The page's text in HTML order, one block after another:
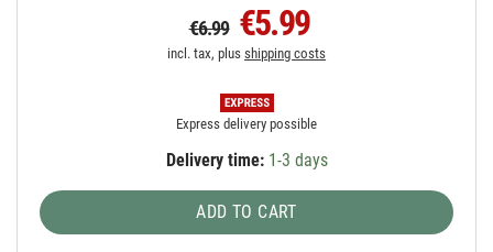
€6.99 €5.99
incl. tax, plusshipping costs
Express delivery possible
Delivery time:1-3 days
ADD TO CART